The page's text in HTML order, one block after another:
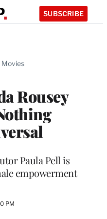
SUBSCRIBE
Movies
Rousey
Paula Pell is
empowerment
PM